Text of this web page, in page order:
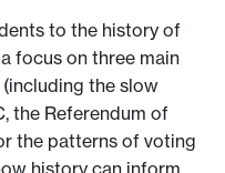
to the history of
focus on three main
the slow
the Referendum of
the patterns of voting
history can inform